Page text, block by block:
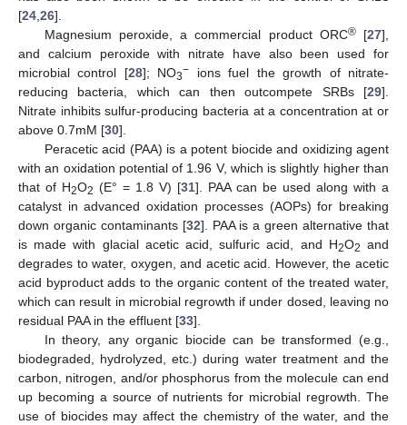
[24 26].
Magnesium peroxide, a commercial product ORC®[27],
and calcium peroxide with nitrate have also been used for
microbial control [28]; NO3− ions fuel the growth of nitrate-
reducing bacteria, which can then outcompete SRBs [29].
Nitrate inhibits sulfur-producing bacteria at a concentration at or
above 0.7mM [30].
Peracetic acid (PAA) is a potent biocide and oxidizing agent
with an oxidation potential of 1.96 V, which is slightly higher than
that of H2O2 (E° = 1.8 V) [31]. PAA can be used along with a
catalyst in advanced oxidation processes (AOPs) for breaking
down organic contaminants [32]. PAA is a green alternative that
is made with glacial acetic acid, sulfuric acid, and H2O2 and
degrades to water, oxygen, and acetic acid. However, the acetic
acid byproduct adds to the organic content of the treated water,
which can result in microbial regrowth if under dosed, leaving no
residual PAA in the effluent [33].
In theory, any organic biocide can be transformed (e.g.,
biodegraded, hydrolyzed, etc.) during water treatment and the
carbon, nitrogen, and/or phosphorus from the molecule can end
up becoming a source of nutrients for microbial regrowth. The
use of biocides may affect the chemistry of the water, and the